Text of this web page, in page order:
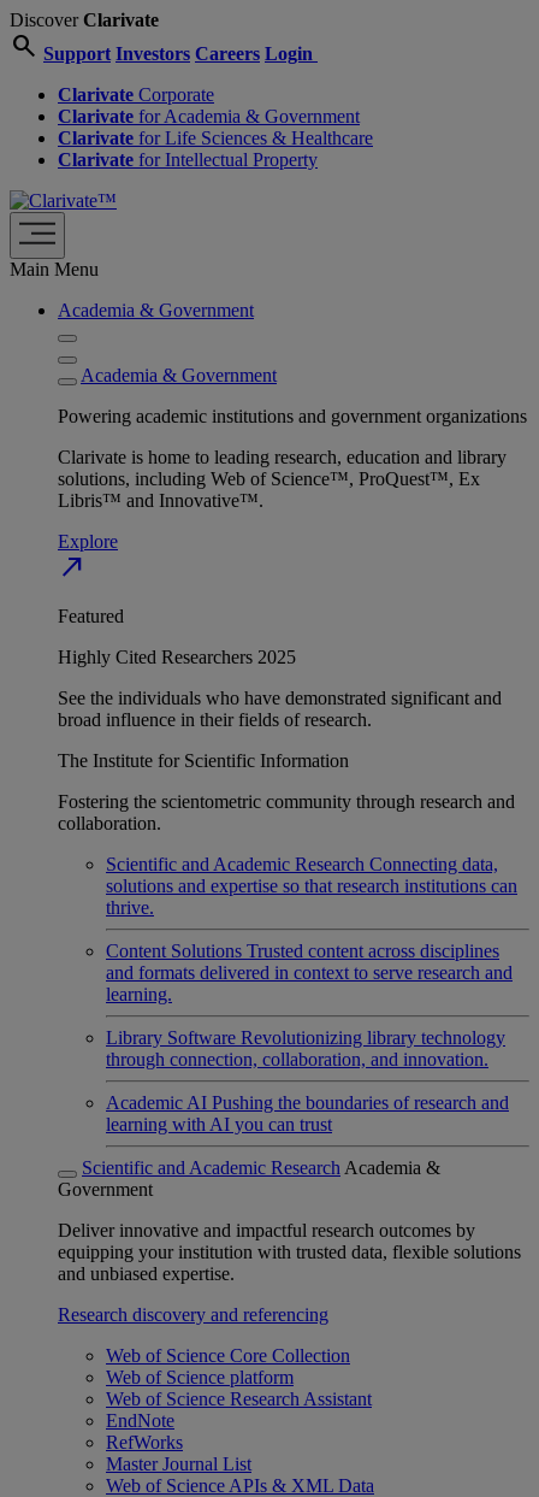
DiscoverClarivate
search Support Investors Careers Login
Clarivate Corporate
Clarivate for Academia & Government
Clarivate for Life Sciences & Healthcare
Clarivate for Intellectual Property
Main Menu
Academia & Government
Academia & Government
Powering academic institutions and government organizations
Clarivate is home to leading research, education and library
solutions, including Web of Science™, ProQuest™, Ex
Libris™ and Innovative™.
Explore
north_east
Featured
Highly Cited Researchers 2025
See the individuals who have demonstrated significant and
broad influence in their fields of research.
The Institute for Scientific Information
Fostering the scientometric community through research and
collaboration.
Scientific and Academic Research Connecting data,
solutions and expertise so that research institutions can
thrive.
Content Solutions Trusted content across disciplines
and formats delivered in context to serve research and
learning.
Library Software Revolutionizing library technology
through connection, collaboration, and innovation.
Academic AI Pushing the boundaries of research and
learning with AI you can trust
Scientific and Academic Research Academia &
Government
Deliver innovative and impactful research outcomes by
equipping your institution with trusted data, flexible solutions
and unbiased expertise.
Research discovery and referencing
Web of Science Core Collection
Web of Science platform
Web of Science Research Assistant
EndNote
RefWorks
Master Journal List
Web of Science APIs & XML Data